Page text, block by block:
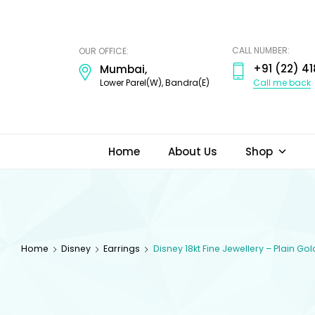
OUR OFFICE:
Mumbai,
Lower Parel(W), Bandra(E)
CALL NUMBER:
+91 (22)
Call me back
Home About Us Shop
Home Disney Earrings Disney 18kt Fine Jewellery – Plain